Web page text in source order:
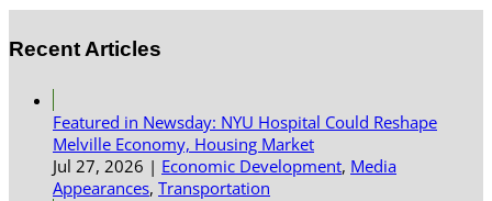
Recent Articles
Featured in Newsday: NYU Hospital Could Reshape
Melville Economy, Housing Market
Jul 27, 2026 | Economic Development, Media
Appearances, Transportation